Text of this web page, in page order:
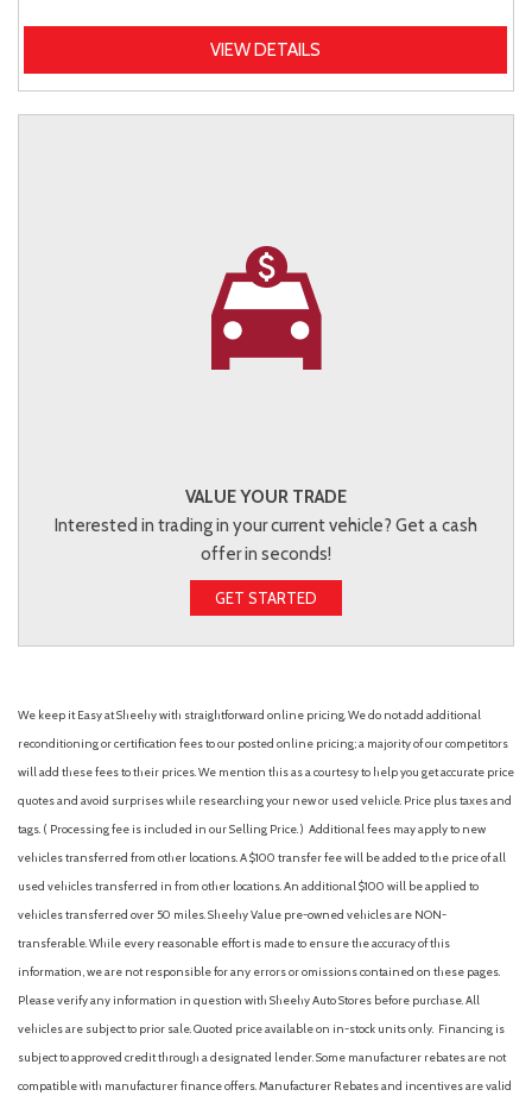
VIEW DETAILS
VALUE YOUR TRADE
Interested in trading in your current vehicle? Get a cash
offer in seconds!
GET STARTED
We keep it Easy at Sheehy with straightforward online pricing. We do not add additional
reconditioning or certification fees to our posted online pricing; a majority of our competitors
will add these fees to their prices. We mention this as a courtesy to help you get accurate price
quotes and avoid surprises while researching your new or used vehicle. Price plus taxes and
tags. ( Processing fee is included in our Selling Price. ) Additional fees may apply to new
vehicles transferred from other locations. A $100 transfer fee will be added to the price of all
used vehicles transferred in from other locations. An additional $100 will be applied to
vehicles transferred over 50 miles. Sheehy Value pre-owned vehicles are NON-
transferable. While every reasonable effort is made to ensure the accuracy of this
information, we are not responsible for any errors or omissions contained on these pages.
Please verify any information in question with Sheehy Auto Stores before purchase. All
vehicles are subject to prior sale. Quoted price available on in-stock units only. Financing is
subject to approved credit through a designated lender. Some manufacturer rebates are not
compatible with manufacturer finance offers. Manufacturer Rebates and incentives are valid